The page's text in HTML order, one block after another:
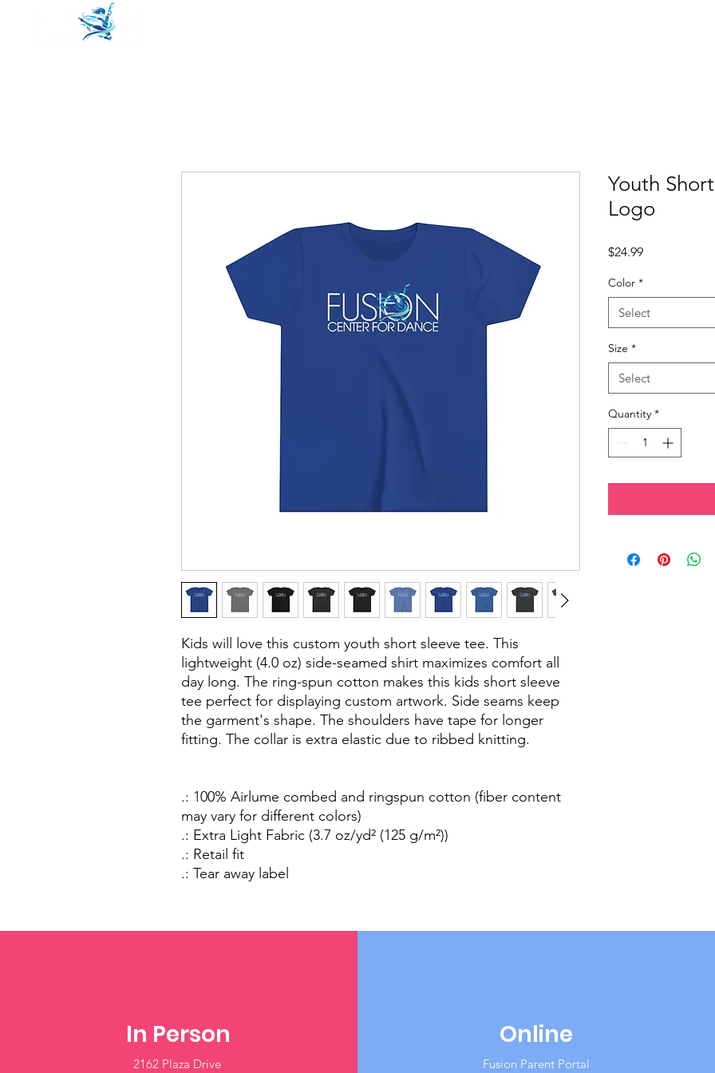
Kids will love this custom youth short sleeve tee. This
lightweight (4.0 oz) side-seamed shirt maximizes comfort all
day long. The ring-spun cotton makes this kids short sleeve
tee perfect for displaying custom artwork. Side seams keep
the garment's shape. The shoulders have tape for longer
fitting. The collar is extra elastic due to ribbed knitting.
.: 100% Airlume combed and ringspun cotton (fiber content
may vary for different colors)
.: Extra Light Fabric (3.7 oz/yd² (125 g/m²))
.: Retail fit
.: Tear away label
Youth
Logo
$24.99Price
Color *
Select
Size *
Select
Quantity *
In Person
2162 Plaza Drive
Online
Fusion Parent Portal